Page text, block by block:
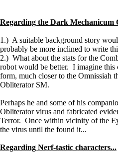
Regarding the Dark Mechanicum
1.) A suitable background story
probably be more inclined to write
2.) What about the stats for the
robot would be better. I imagine this
form, much closer to the Omnissiah
Obliterator SM.
Perhaps he and some of his
Obliterator virus and fabricated
Terror. Once within vicinity of the
the virus until the found it...
Regarding Nerf-tastic characters...